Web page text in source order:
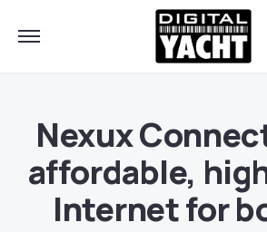
Nexux
affordable,
Internet for